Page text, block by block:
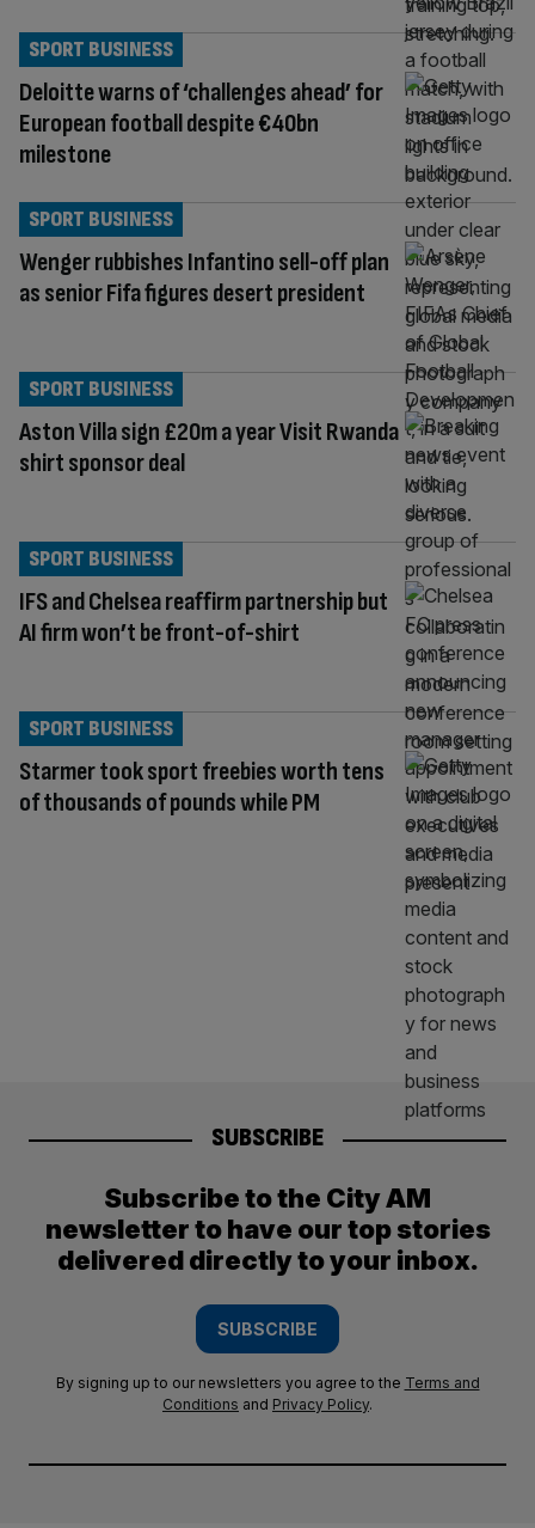
Deloitte warns of ‘challenges ahead’ for
European football despite €40bn
milestone
SPORT BUSINESS
Wenger rubbishes Infantino sell-off plan
as senior Fifa figures desert president
SPORT BUSINESS
Aston Villa sign £20m a year Visit Rwanda
shirt sponsor deal
SPORT BUSINESS
IFS and Chelsea reaffirm partnership but
AI firm won’t be front-of-shirt
SPORT BUSINESS
Starmer took sport freebies worth tens
of thousands of pounds while PM
SPORT BUSINESS
SUBSCRIBE
Subscribe to the City AM
newsletter to have our top stories
delivered directly to your inbox.
SUBSCRIBE
By signing up to our newsletters you agree to the Terms and
Conditions and Privacy Policy.